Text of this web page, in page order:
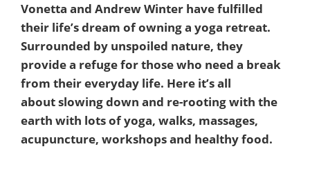
Vonetta and Andrew Winter have fulfilled
their life’s dream of owning a yoga retreat.
Surrounded by unspoiled nature, they
provide a refuge for those who need a break
from their everyday life. Here it’s all
about slowing down and re-rooting with the
earth with lots of yoga, walks, massages,
acupuncture, workshops and healthy food.